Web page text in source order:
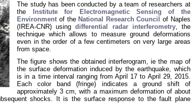
The study has been conducted by a team of researchers at
the
Institute for Electromagnetic Sensing of the
Environment of the National Research Council
of Naples
(IREA-CNR) usingdifferential radar interferometry, the
technique which allows to measure ground deformations
even in the order of a few centimeters on very large areas
from space.
The figure shows the obtained interferogram, ie the map of
the surface deformation induced by the earthquake, which
is in a time interval ranging from April 17 to April 29, 2015.
Each color band (fringe) indicates a ground shift of
approximately 3 cm, with a maximum deformation of about
shocks. It is the surface response to the fault plane